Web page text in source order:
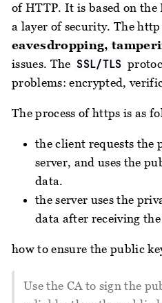
of HTTP. It is based on
a layer of security. The
eavesdropping,
issues. The SSL/TLS
problems: encrypted,
The process of https is as
the client requests the
server, and uses the
data.
the server uses the
data after receiving
how to ensure the public
Use the CA to sign the